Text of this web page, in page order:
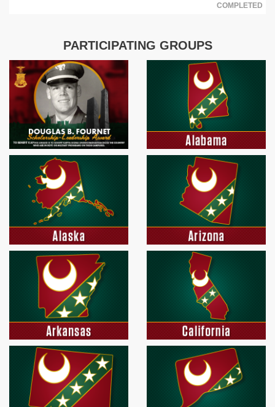
COMPLETED
PARTICIPATING GROUPS